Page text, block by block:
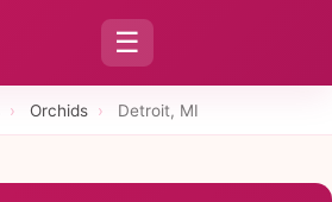
☰
› Orchids › Detroit, MI